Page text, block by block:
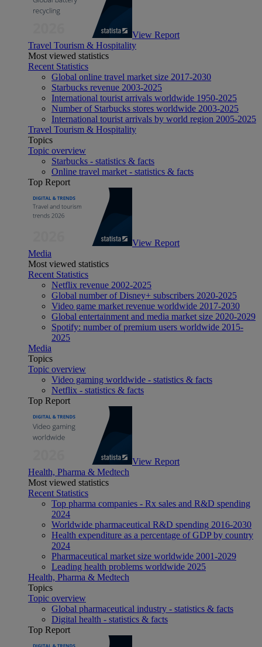
View Report
Travel Tourism & Hospitality
Most viewed statistics
Recent Statistics
Global online travel market size 2017-2030
Starbucks revenue 2003-2025
International tourist arrivals worldwide 1950-2025
Number of Starbucks stores worldwide 2003-2025
International tourist arrivals by world region 2005-2025
Travel Tourism & Hospitality
Topics
Topic overview
Starbucks - statistics & facts
Online travel market - statistics & facts
Top Report
View Report
Media
Most viewed statistics
Recent Statistics
Netflix revenue 2002-2025
Global number of Disney+ subscribers 2020-2025
Video game market revenue worldwide 2017-2030
Global entertainment and media market size 2020-2029
Spotify: number of premium users worldwide 2015-
2025
Media
Topics
Topic overview
Video gaming worldwide - statistics & facts
Netflix - statistics & facts
Top Report
View Report
Health, Pharma & Medtech
Most viewed statistics
Recent Statistics
Top pharma companies - Rx sales and R&D spending
2024
Worldwide pharmaceutical R&D spending 2016-2030
Health expenditure as a percentage of GDP by country
2024
Pharmaceutical market size worldwide 2001-2029
Leading health problems worldwide 2025
Health, Pharma & Medtech
Topics
Topic overview
Global pharmaceutical industry - statistics & facts
Digital health - statistics & facts
Top Report